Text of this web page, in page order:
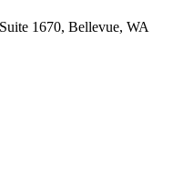
1670, Bellevue, WA